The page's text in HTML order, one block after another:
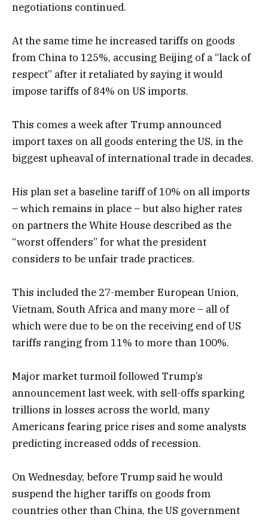
negotiations continued.
At the same time he increased tariffs on goods
from China to 125%, accusing Beijing of a “lack of
respect” after it retaliated by saying it would
impose tariffs of 84% on US imports.
This comes a week after Trump announced
import taxes on all goods entering the US, in the
biggest upheaval of international trade in decades.
His plan set a baseline tariff of 10% on all imports
– which remains in place – but also higher rates
on partners the White House described as the
“worst offenders” for what the president
considers to be unfair trade practices.
This included the 27-member European Union,
Vietnam, South Africa and many more – all of
which were due to be on the receiving end of US
tariffs ranging from 11% to more than 100%.
Major market turmoil followed Trump’s
announcement last week, with sell-offs sparking
trillions in losses across the world, many
Americans fearing price rises and some analysts
predicting increased odds of recession.
On Wednesday, before Trump said he would
suspend the higher tariffs on goods from
countries other than China, the US government